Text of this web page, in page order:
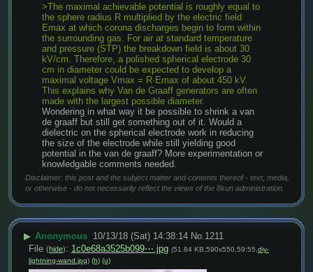
>The maximal achievable potential is roughly equal to
the sphere radius R multiplied by the electric field
Emax at which corona discharges begin to form within
the surrounding gas. For air at standard temperature
and pressure (STP) the breakdown field is about 30
kV/cm. Therefore, a polished spherical electrode 30
cm in diameter could be expected to develop a
maximal voltage Vmax = R·Emax of about 450 kV.
This explains why Van de Graaff generators are often
made with the largest possible diameter.
Wondering in what way it be possible to shrink a van
de graaff but still get something out of it. Would a
dielectric on the spherical electrode work in reducing
the size of the electrode while still yielding good
potential in the van de graaff? More experimentation or
knowledgable comments needed.
Disclaimer: this post and the subject matter and contents thereof - text, media,
or otherwise - do not necessarily reflect the views of the 8kun administration.
▶ Anonymous 10/13/18 (Sat) 14:38:14 No.1211
File (hide): 1c0e68a3525b099⋯.jpg (51.84 KB,590x550,59:55, diy-
lightning-wand.jpg) (h) (u)